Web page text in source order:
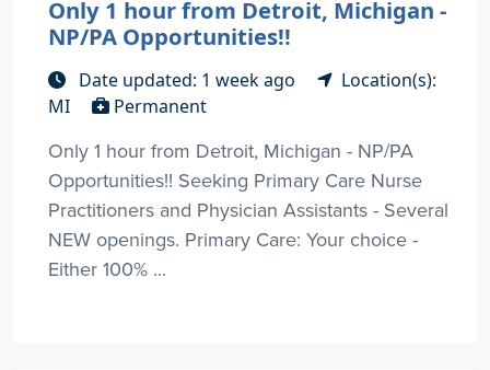
Only 1 hour from Detroit, Michigan -
NP/PA Opportunities!!
Date updated: 1 week ago
Location(s):
MI
Permanent
Only 1 hour from Detroit, Michigan - NP/PA
Opportunities!! Seeking Primary Care Nurse
Practitioners and Physician Assistants - Several
NEW openings. Primary Care: Your choice -
Either 100% ...